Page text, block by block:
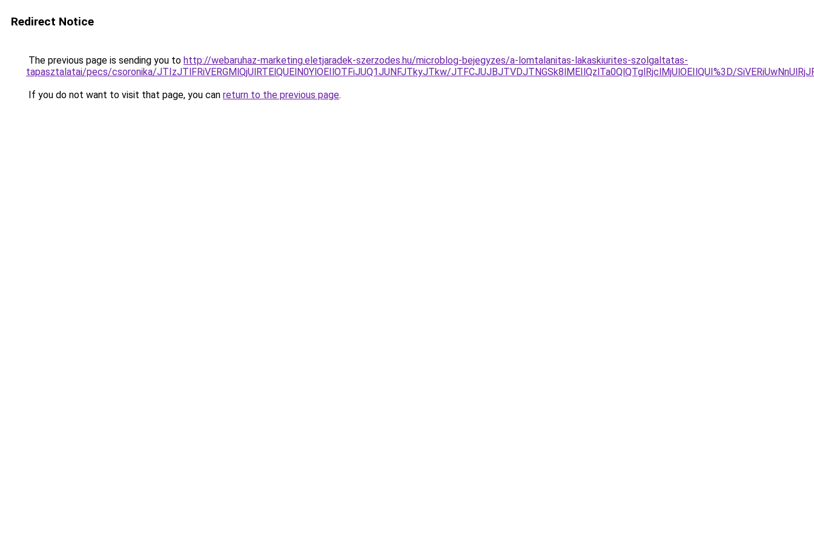
Redirect Notice
The previous page is sending you to http://webaruhaz-marketing.eletjaradek-szerzodes.hu/microblog-bejegyzes/a-lomtalanitas-lakaskiurites-szolgaltatas-
tapasztalatai/pecs/csoronika/JTIzJTlFRiVERGMlQjUlRTElQUElN0YlOEIlOTFiJUQ1JUNFJTkyJTkw/JTFCJUJBJTVDJTNGSk8lMEIlQzlTa0QlQTglRjclMjUlOEIlQUI%3D/
If you do not want to visit that page, you can return to the previous page.